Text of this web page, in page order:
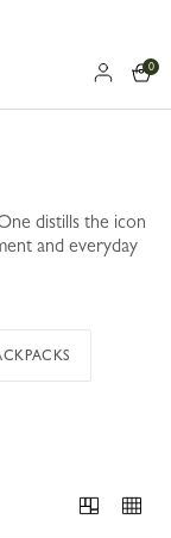
0
distills the icon
and everyday